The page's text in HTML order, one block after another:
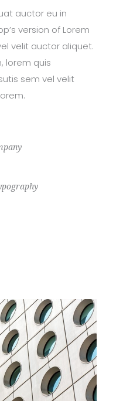
auctor eu in
version of Lorem
velit auctor aliquet.
lorem quis
sem vel velit